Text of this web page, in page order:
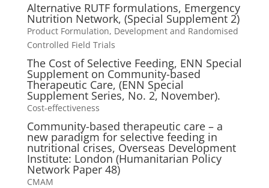
Alternative RUTF formulations, Emergency
Nutrition Network, (Special Supplement 2)
Product Formulation, Development and Randomised
Controlled Field Trials
The Cost of Selective Feeding, ENN Special
Supplement on Community-based
Therapeutic Care, (ENN Special
Supplement Series, No. 2, November).
Cost-effectiveness
Community-based therapeutic care – a
new paradigm for selective feeding in
nutritional crises, Overseas Development
Institute: London (Humanitarian Policy
Network Paper 48)
CMAM